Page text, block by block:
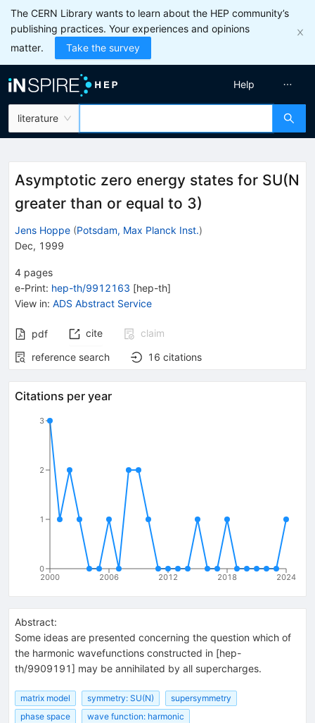
The CERN Library wants to learn about the HEP community’s
publishing practices. Your experiences and opinions
matter.
Take the survey
literature
Help
Asymptotic zero energy states for SU(N
greater than or equal to 3)
Jens Hoppe (Potsdam, Max Planck Inst.)
Dec, 1999
4 pages
e-Print: hep-th/9912163 [hep-th]
View in: ADS Abstract Service
pdf cite
claim
reference search
16 citations
Citations per year
2000 2006 2012 2018 2024
0
1
2
3
Abstract:
Some ideas are presented concerning the question which of
the harmonic wavefunctions constructed in [hep-
th/9909191] may be annihilated by all supercharges.
matrix model symmetry: SU(N)
supersymmetry
phase space
wave function: harmonic